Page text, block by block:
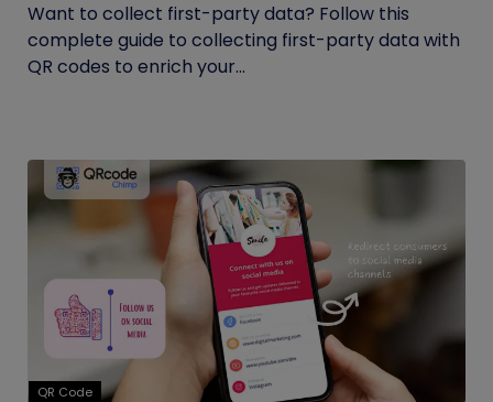
Want to collect first-party data? Follow this
complete guide to collecting first-party data with
QR codes to enrich your...
QR Code